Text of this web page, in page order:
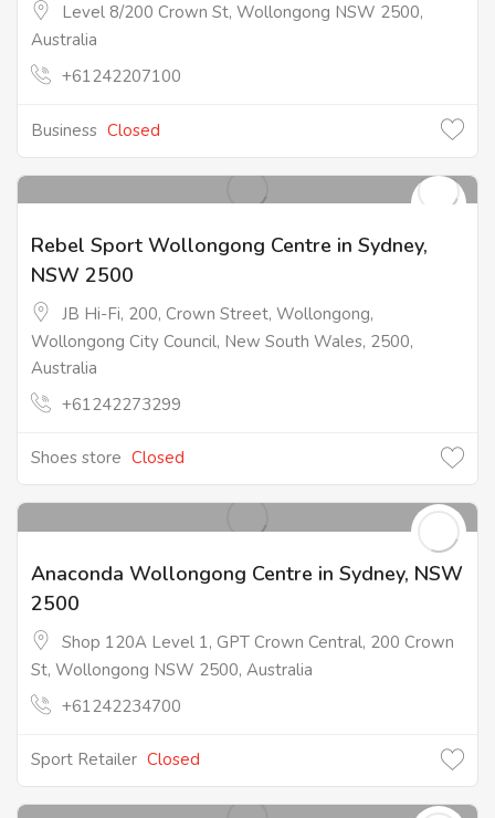
Level 8/200 Crown St, Wollongong NSW 2500,
Australia
+61242207100
Business Closed
Rebel Sport Wollongong Centre in Sydney,
NSW 2500
JB Hi-Fi, 200, Crown Street, Wollongong,
Wollongong City Council, New South Wales, 2500,
Australia
+61242273299
Shoes store Closed
Anaconda Wollongong Centre in Sydney, NSW
2500
Shop 120A Level 1, GPT Crown Central, 200 Crown
St, Wollongong NSW 2500, Australia
+61242234700
Sport Retailer Closed